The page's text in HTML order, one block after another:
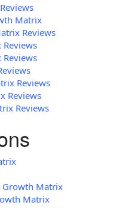
Matrix
Reviews
Reviews
Reviews
Reviews
Growth Matrix
Matrix